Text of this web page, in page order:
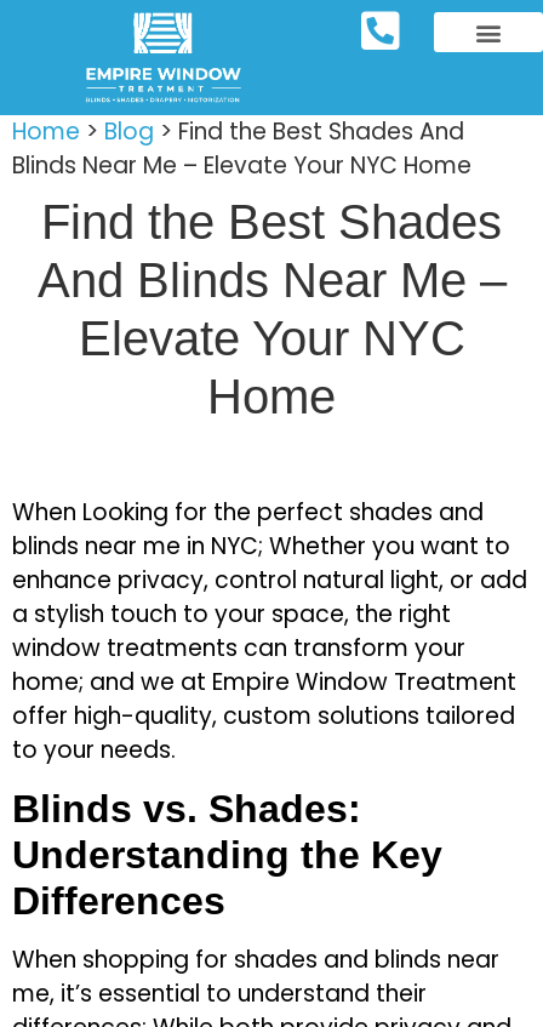
Home > Blog > Find the Best Shades And
Blinds Near Me – Elevate Your NYC Home
Find the Best Shades
And Blinds Near Me –
Elevate Your NYC
Home
When Looking for the perfect shades and
blinds near me in NYC; Whether you want to
enhance privacy, control natural light, or add
a stylish touch to your space, the right
window treatments can transform your
home; and we at Empire Window Treatment
offer high-quality, custom solutions tailored
to your needs.
Blinds vs. Shades:
Understanding the Key
Differences
When shopping for shades and blinds near
me, it’s essential to understand their